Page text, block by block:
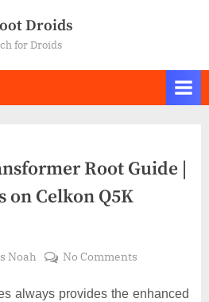
Droids
for Droids
Root Guide |
on Celkon Q5K
Noah No Commentson
Q5K
always provides the enhanced